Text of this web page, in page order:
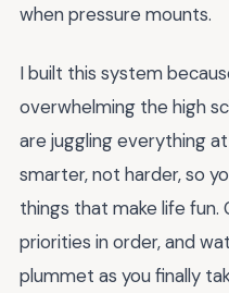
when pressure mounts.
I built this system
overwhelming the high
are juggling everything
smarter, not harder, so
things that make life fun.
priorities in order, and
plummet as you finally